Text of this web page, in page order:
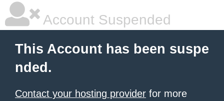
Account Suspended
This Account has been suspe
nded.
Contact your hosting provider for more